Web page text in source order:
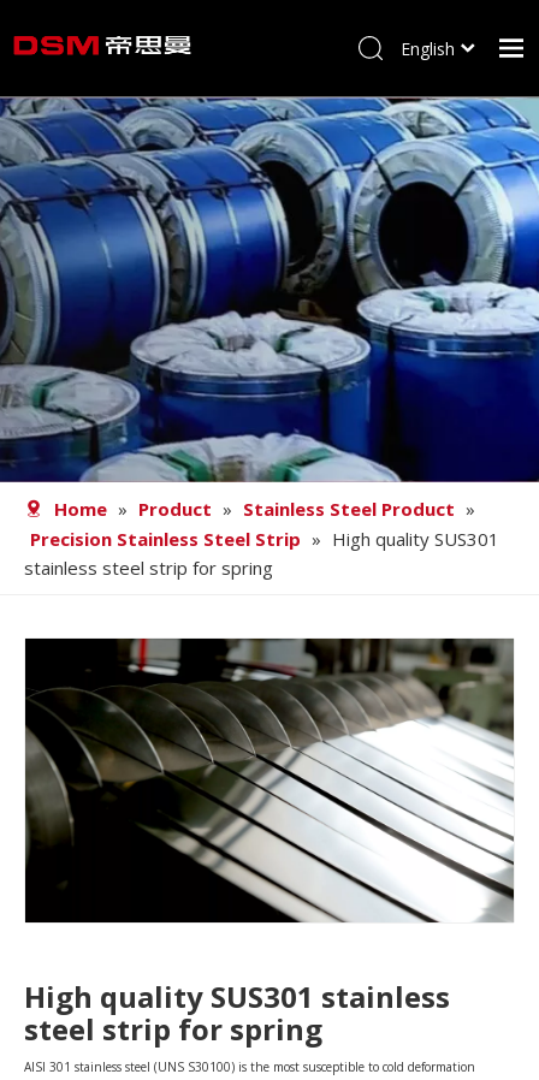
Home
About us
Product
Processing
Career
Blog
Contact
English
Home » Product » Stainless Steel Product »
Precision Stainless Steel Strip » High quality SUS301
stainless steel strip for spring
High quality SUS301 stainless
steel strip for spring
AISI 301 stainless steel (UNS S30100) is the most susceptible to cold deformation